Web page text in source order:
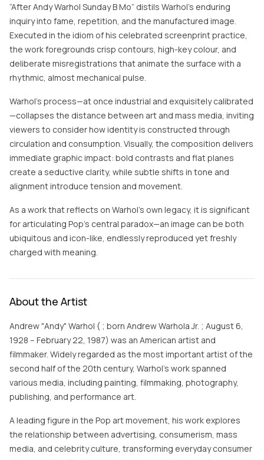
“After Andy Warhol Sunday B Mo” distils Warhol’s enduring
inquiry into fame, repetition, and the manufactured image.
Executed in the idiom of his celebrated screenprint practice,
the work foregrounds crisp contours, high-key colour, and
deliberate misregistrations that animate the surface with a
rhythmic, almost mechanical pulse.
Warhol’s process—at once industrial and exquisitely calibrated
—collapses the distance between art and mass media, inviting
viewers to consider how identity is constructed through
circulation and consumption. Visually, the composition delivers
immediate graphic impact: bold contrasts and flat planes
create a seductive clarity, while subtle shifts in tone and
alignment introduce tension and movement.
As a work that reflects on Warhol’s own legacy, it is significant
for articulating Pop’s central paradox—an image can be both
ubiquitous and icon-like, endlessly reproduced yet freshly
charged with meaning.
About the Artist
Andrew "Andy" Warhol ( ; born Andrew Warhola Jr. ; August 6,
1928 – February 22, 1987) was an American artist and
filmmaker. Widely regarded as the most important artist of the
second half of the 20th century, Warhol's work spanned
various media, including painting, filmmaking, photography,
publishing, and performance art.
A leading figure in the Pop art movement, his work explores
the relationship between advertising, consumerism, mass
media, and celebrity culture, transforming everyday consumer